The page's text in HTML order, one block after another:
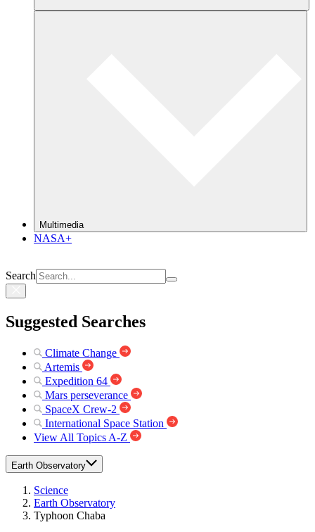
Multimedia
NASA+
Search
Suggested Searches
Climate Change
Artemis
Expedition 64
Mars perseverance
SpaceX Crew-2
International Space Station
View All Topics A-Z
Earth Observatory
Science
Earth Observatory
Typhoon Chaba